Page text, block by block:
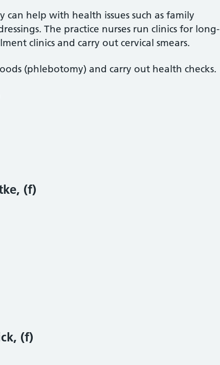
can help with health issues such as family
The practice nurses run clinics for long-
clinics and carry out cervical smears.
(phlebotomy) and carry out health checks.
(f)
(f)